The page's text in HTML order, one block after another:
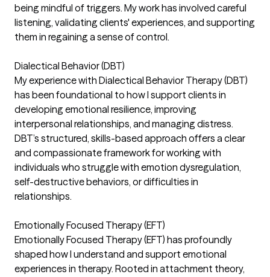
being mindful of triggers. My work has involved careful
listening, validating clients' experiences, and supporting
them in regaining a sense of control.
Dialectical Behavior (DBT)
My experience with Dialectical Behavior Therapy (DBT)
has been foundational to how I support clients in
developing emotional resilience, improving
interpersonal relationships, and managing distress.
DBT’s structured, skills-based approach offers a clear
and compassionate framework for working with
individuals who struggle with emotion dysregulation,
self-destructive behaviors, or difficulties in
relationships.
Emotionally Focused Therapy (EFT)
Emotionally Focused Therapy (EFT) has profoundly
shaped how I understand and support emotional
experiences in therapy. Rooted in attachment theory,